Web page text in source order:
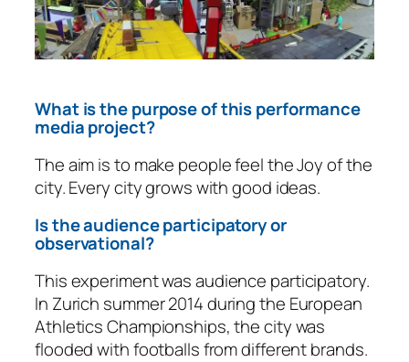
What is the purpose of this performance
media project?
The aim is to make people feel the Joy of the
city. Every city grows with good ideas.
Is the audience participatory or
observational?
This experiment was audience participatory.
In Zurich summer 2014 during the European
Athletics Championships, the city was
flooded with footballs from different brands.